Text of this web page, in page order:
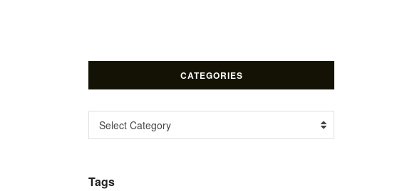
CATEGORIES
Categories
Select Category
Tags